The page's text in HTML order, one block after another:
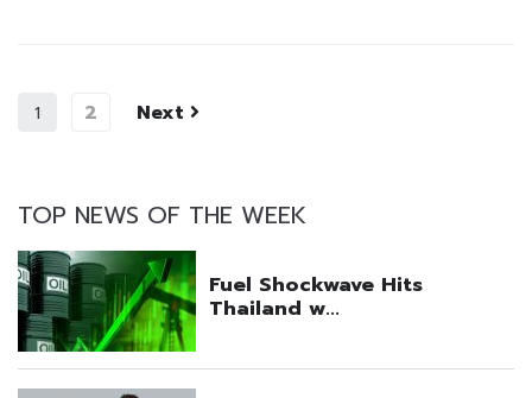
1 2 Next
TOP NEWS OF THE WEEK